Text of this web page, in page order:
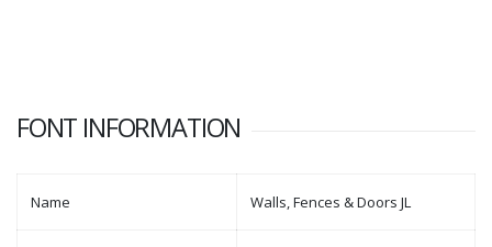
FONT INFORMATION
Name Walls, Fences & Doors JL